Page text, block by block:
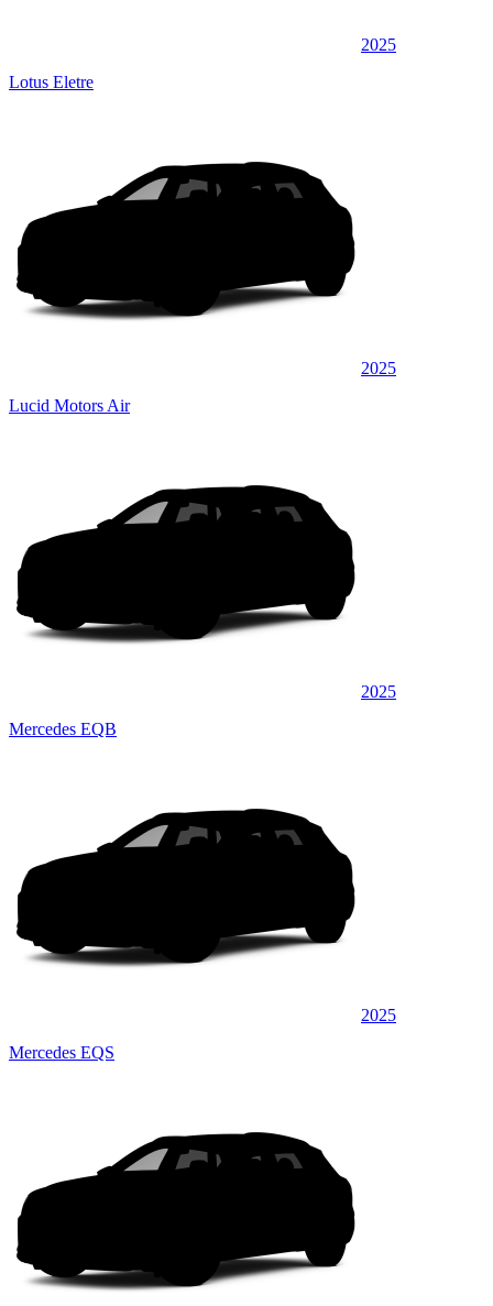
2025
Lotus Eletre
2025
Lucid Motors Air
2025
Mercedes EQB
2025
Mercedes EQS